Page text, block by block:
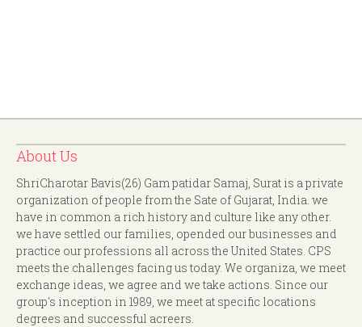
About Us
ShriCharotar Bavis(26) Gam patidar Samaj, Surat is a private
organization of people from the Sate of Gujarat, India. we
have in common a rich history and culture like any other.
we have settled our families, opended our businesses and
practice our professions all across the United States. CPS
meets the challenges facing us today. We organiza, we meet
exchange ideas, we agree and we take actions. Since our
group's inception in 1989, we meet at specific locations
degrees and successful acreers.